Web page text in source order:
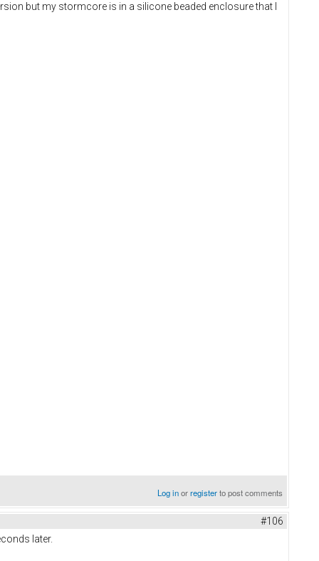
but my stormcore is in a silicone beaded enclosure that I
Log inorregisterto post comments
#106
later.